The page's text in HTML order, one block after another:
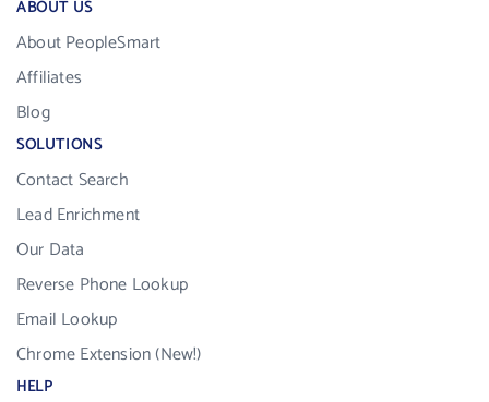
ABOUT US
About PeopleSmart
Affiliates
Blog
SOLUTIONS
Contact Search
Lead Enrichment
Our Data
Reverse Phone Lookup
Email Lookup
Chrome Extension (New!)
HELP